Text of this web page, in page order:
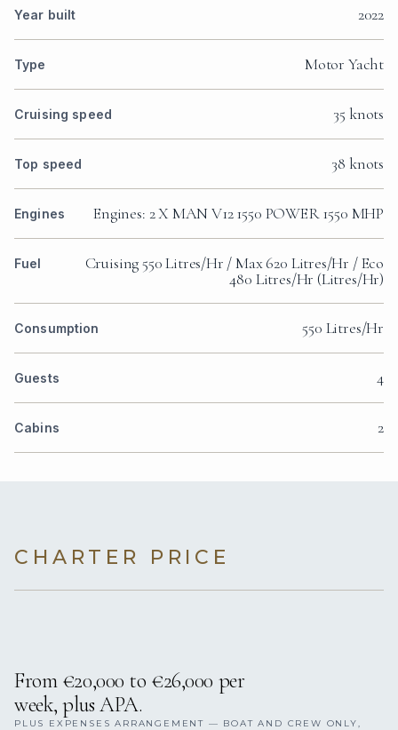
Year built 2022
Type Motor Yacht
Cruising speed 35 knots
Top speed 38 knots
Engines Engines: 2 X MAN V12 1550 POWER 1550 MHP
Fuel
Cruising 550 Litres/Hr / Max 620 Litres/Hr / Eco
480 Litres/Hr (Litres/Hr)
Consumption 550 Litres/Hr
Guests 4
Cabins 2
CHARTER PRICE
From €20,000 to €26,000 per
week, plus APA.
PLUS EXPENSES ARRANGEMENT — BOAT AND CREW ONLY,